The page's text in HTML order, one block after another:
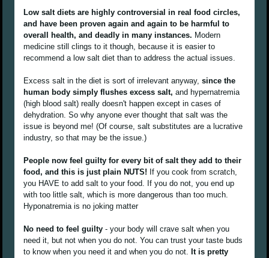
Low salt diets are highly controversial in real food circles,
and have been proven again and again to be harmful to
overall health, and deadly in many instances. Modern
medicine still clings to it though, because it is easier to
recommend a low salt diet than to address the actual issues.
Excess salt in the diet is sort of irrelevant anyway, since the
human body simply flushes excess salt, and hypernatremia
(high blood salt) really doesn't happen except in cases of
dehydration. So why anyone ever thought that salt was the
issue is beyond me! (Of course, salt substitutes are a lucrative
industry, so that may be the issue.)
People now feel guilty for every bit of salt they add to their
food, and this is just plain NUTS! If you cook from scratch,
you HAVE to add salt to your food. If you do not, you end up
with too little salt, which is more dangerous than too much.
Hyponatremia is no joking matter
No need to feel guilty - your body will crave salt when you
need it, but not when you do not. You can trust your taste buds
to know when you need it and when you do not. It is pretty